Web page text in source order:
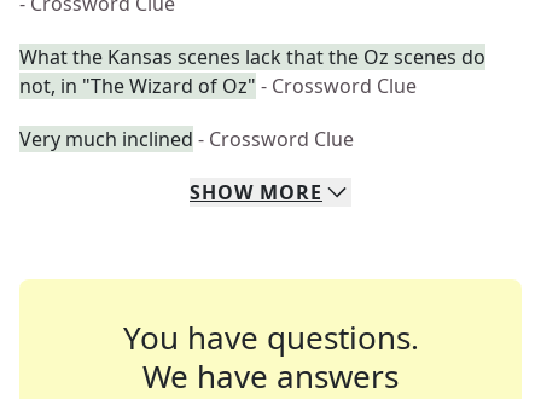
What the Kansas scenes lack that the Oz scenes do
not, in "The Wizard of Oz" - Crossword Clue
Very much inclined - Crossword Clue
SHOW MORE
You have questions.
We have answers